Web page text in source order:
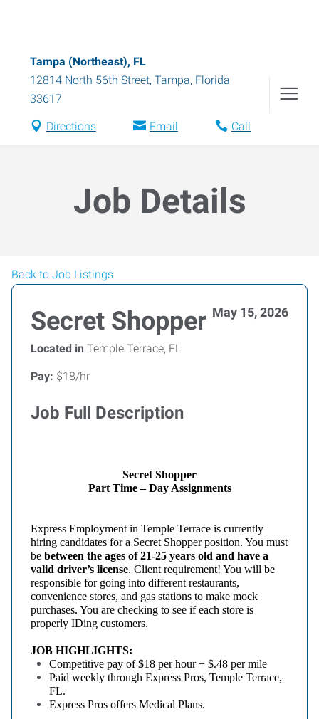
Tampa (Northeast), FL
12814 North 56th Street, Tampa, Florida
33617
Directions Email Call
Job Details
Back to Job Listings
Secret Shopper May 15, 2026
Located in Temple Terrace, FL
Pay: $18/hr
Job Full Description
Secret Shopper
Part Time – Day Assignments
Express Employment in Temple Terrace is currently
hiring candidates for a Secret Shopper position. You must
be between the ages of 21-25 years old and have a
valid driver’s license. Client requirement! You will be
responsible for going into different restaurants,
convenience stores, and gas stations to make mock
purchases. You are checking to see if each store is
properly IDing customers.
JOB HIGHLIGHTS:
Competitive pay of $18 per hour + $.48 per mile
Paid weekly through Express Pros, Temple Terrace,
FL.
Express Pros offers Medical Plans.